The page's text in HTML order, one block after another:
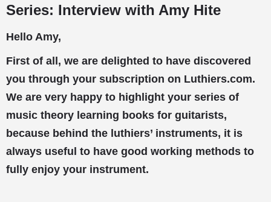
Series: Interview with Amy Hite
Hello Amy,
First of all, we are delighted to have discovered
you through your subscription on Luthiers.com.
We are very happy to highlight your series of
music theory learning books for guitarists,
because behind the luthiers’ instruments, it is
always useful to have good working methods to
fully enjoy your instrument.